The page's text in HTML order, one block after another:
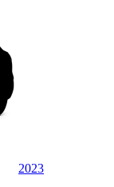
2023